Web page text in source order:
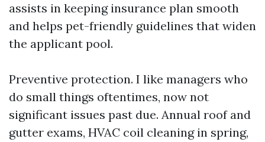
assists in keeping insurance plan smooth
and helps pet-friendly guidelines that widen
the applicant pool.
Preventive protection. I like managers who
do small things oftentimes, now not
significant issues past due. Annual roof and
gutter exams, HVAC coil cleaning in spring,